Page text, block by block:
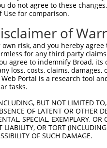
do not agree to these
Use for comparison.
of
own risk, and you hereby
for any third party
agree to indemnify Broad,
loss, costs, claims,
Web Portal is a research tool
tasks.
BUT NOT LIMITED
OF LATENT OR OTHER
SPECIAL, EXEMPLARY,
LIABILITY, OR TORT
OF SUCH DAMAGE.